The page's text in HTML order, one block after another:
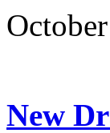
New